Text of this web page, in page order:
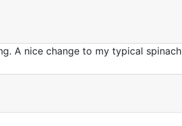
A nice change to my typical spinach